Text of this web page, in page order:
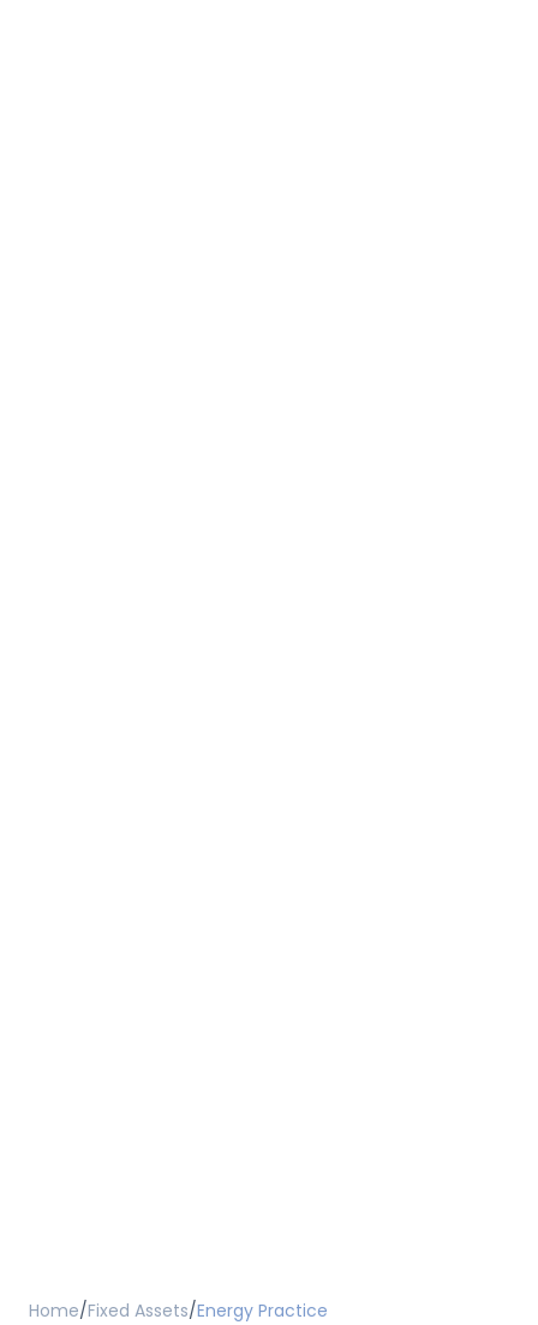
Home/Fixed Assets/Energy Practice